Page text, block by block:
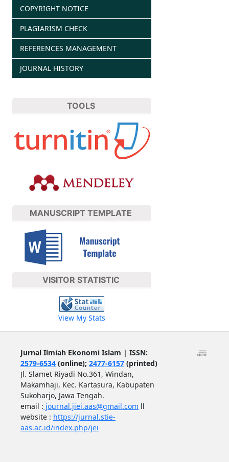
COPYRIGHT NOTICE
PLAGIARISM CHECK
REFERENCES MANAGEMENT
JOURNAL HISTORY
TOOLS
MANUSCRIPT TEMPLATE
VISITOR STATISTIC
View My Stats
Jurnal Ilmiah Ekonomi Islam | ISSN:
2579-6534(online); 2477-6157(printed)
Jl. Slamet Riyadi No.361, Windan,
Makamhaji, Kec. Kartasura, Kabupaten
Sukoharjo, Jawa Tengah.
email : journal.jiei.aas@gmail.com ll
website : https://jurnal.stie-
aas.ac.id/index.php/jei